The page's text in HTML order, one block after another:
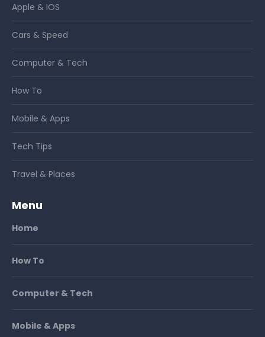
Apple & IOS
Cars & Speed
Computer & Tech
How To
Mobile & Apps
Tech Tips
Travel & Places
Menu
Home
How To
Computer & Tech
Mobile & Apps